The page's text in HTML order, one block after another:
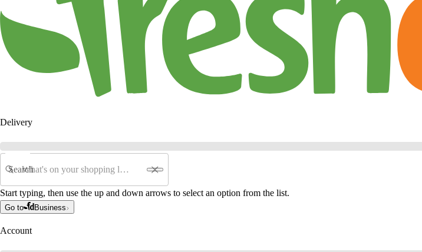
Delivery
Search
Start typing, then use the up and down arrows to select an option from the list.
Go to Business
Account